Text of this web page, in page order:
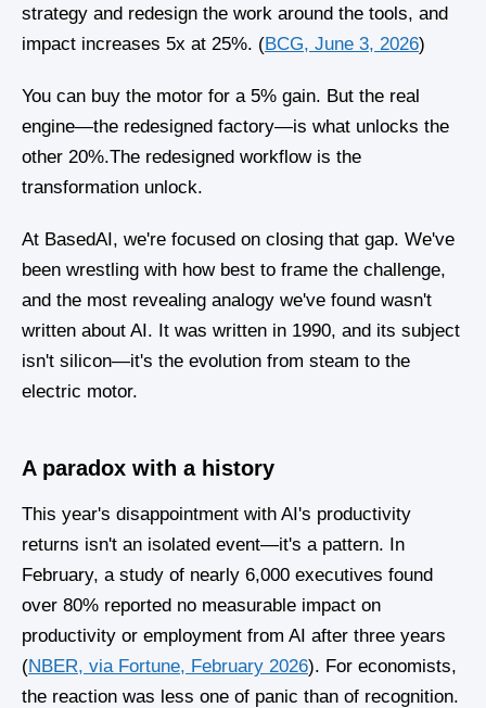
strategy and redesign the work around the tools, and
impact increases 5x at 25%. (BCG, June 3, 2026)
You can buy the motor for a 5% gain. But the real
engine—the redesigned factory—is what unlocks the
other 20%.The redesigned workflow is the
transformation unlock.
At BasedAI, we're focused on closing that gap. We've
been wrestling with how best to frame the challenge,
and the most revealing analogy we've found wasn't
written about AI. It was written in 1990, and its subject
isn't silicon—it's the evolution from steam to the
electric motor.
A paradox with a history
This year's disappointment with AI's productivity
returns isn't an isolated event—it's a pattern. In
February, a study of nearly 6,000 executives found
over 80% reported no measurable impact on
productivity or employment from AI after three years
(NBER, via Fortune, February 2026). For economists,
the reaction was less one of panic than of recognition.